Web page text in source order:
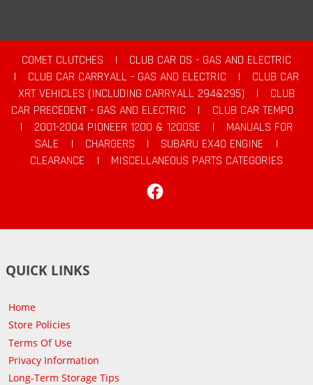
COMET CLUTCHES |
CLUB CAR DS - GAS AND ELECTRIC
|
CLUB CAR CARRYALL - GAS AND ELECTRIC |
CLUB CAR
XRT VEHICLES (INCLUDING CARRYALL 294&295)
|
CLUB
CAR PRECEDENT - GAS AND ELECTRIC
|
CLUB CAR TEMPO
|
2001-2004 PIONEER 1200 & 1200SE |
MANUALS FOR
SALE
| CHARGERS | SUBARU EX40 ENGINE
|
CLEARANCE
|
MISCELLANEOUS PARTS CATEGORIES
QUICK LINKS
Home
Store Policies
Terms Of Use
Privacy Information
Long-Term Storage Tips